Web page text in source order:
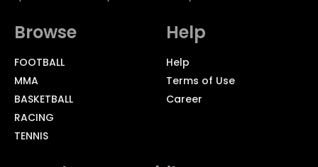
Browse
FOOTBALL
MMA
BASKETBALL
RACING
TENNIS
Help
Help
Terms of Use
Career